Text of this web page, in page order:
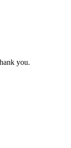
you.